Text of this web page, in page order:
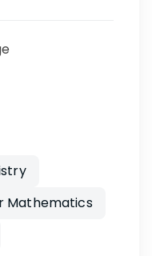
Mathematics